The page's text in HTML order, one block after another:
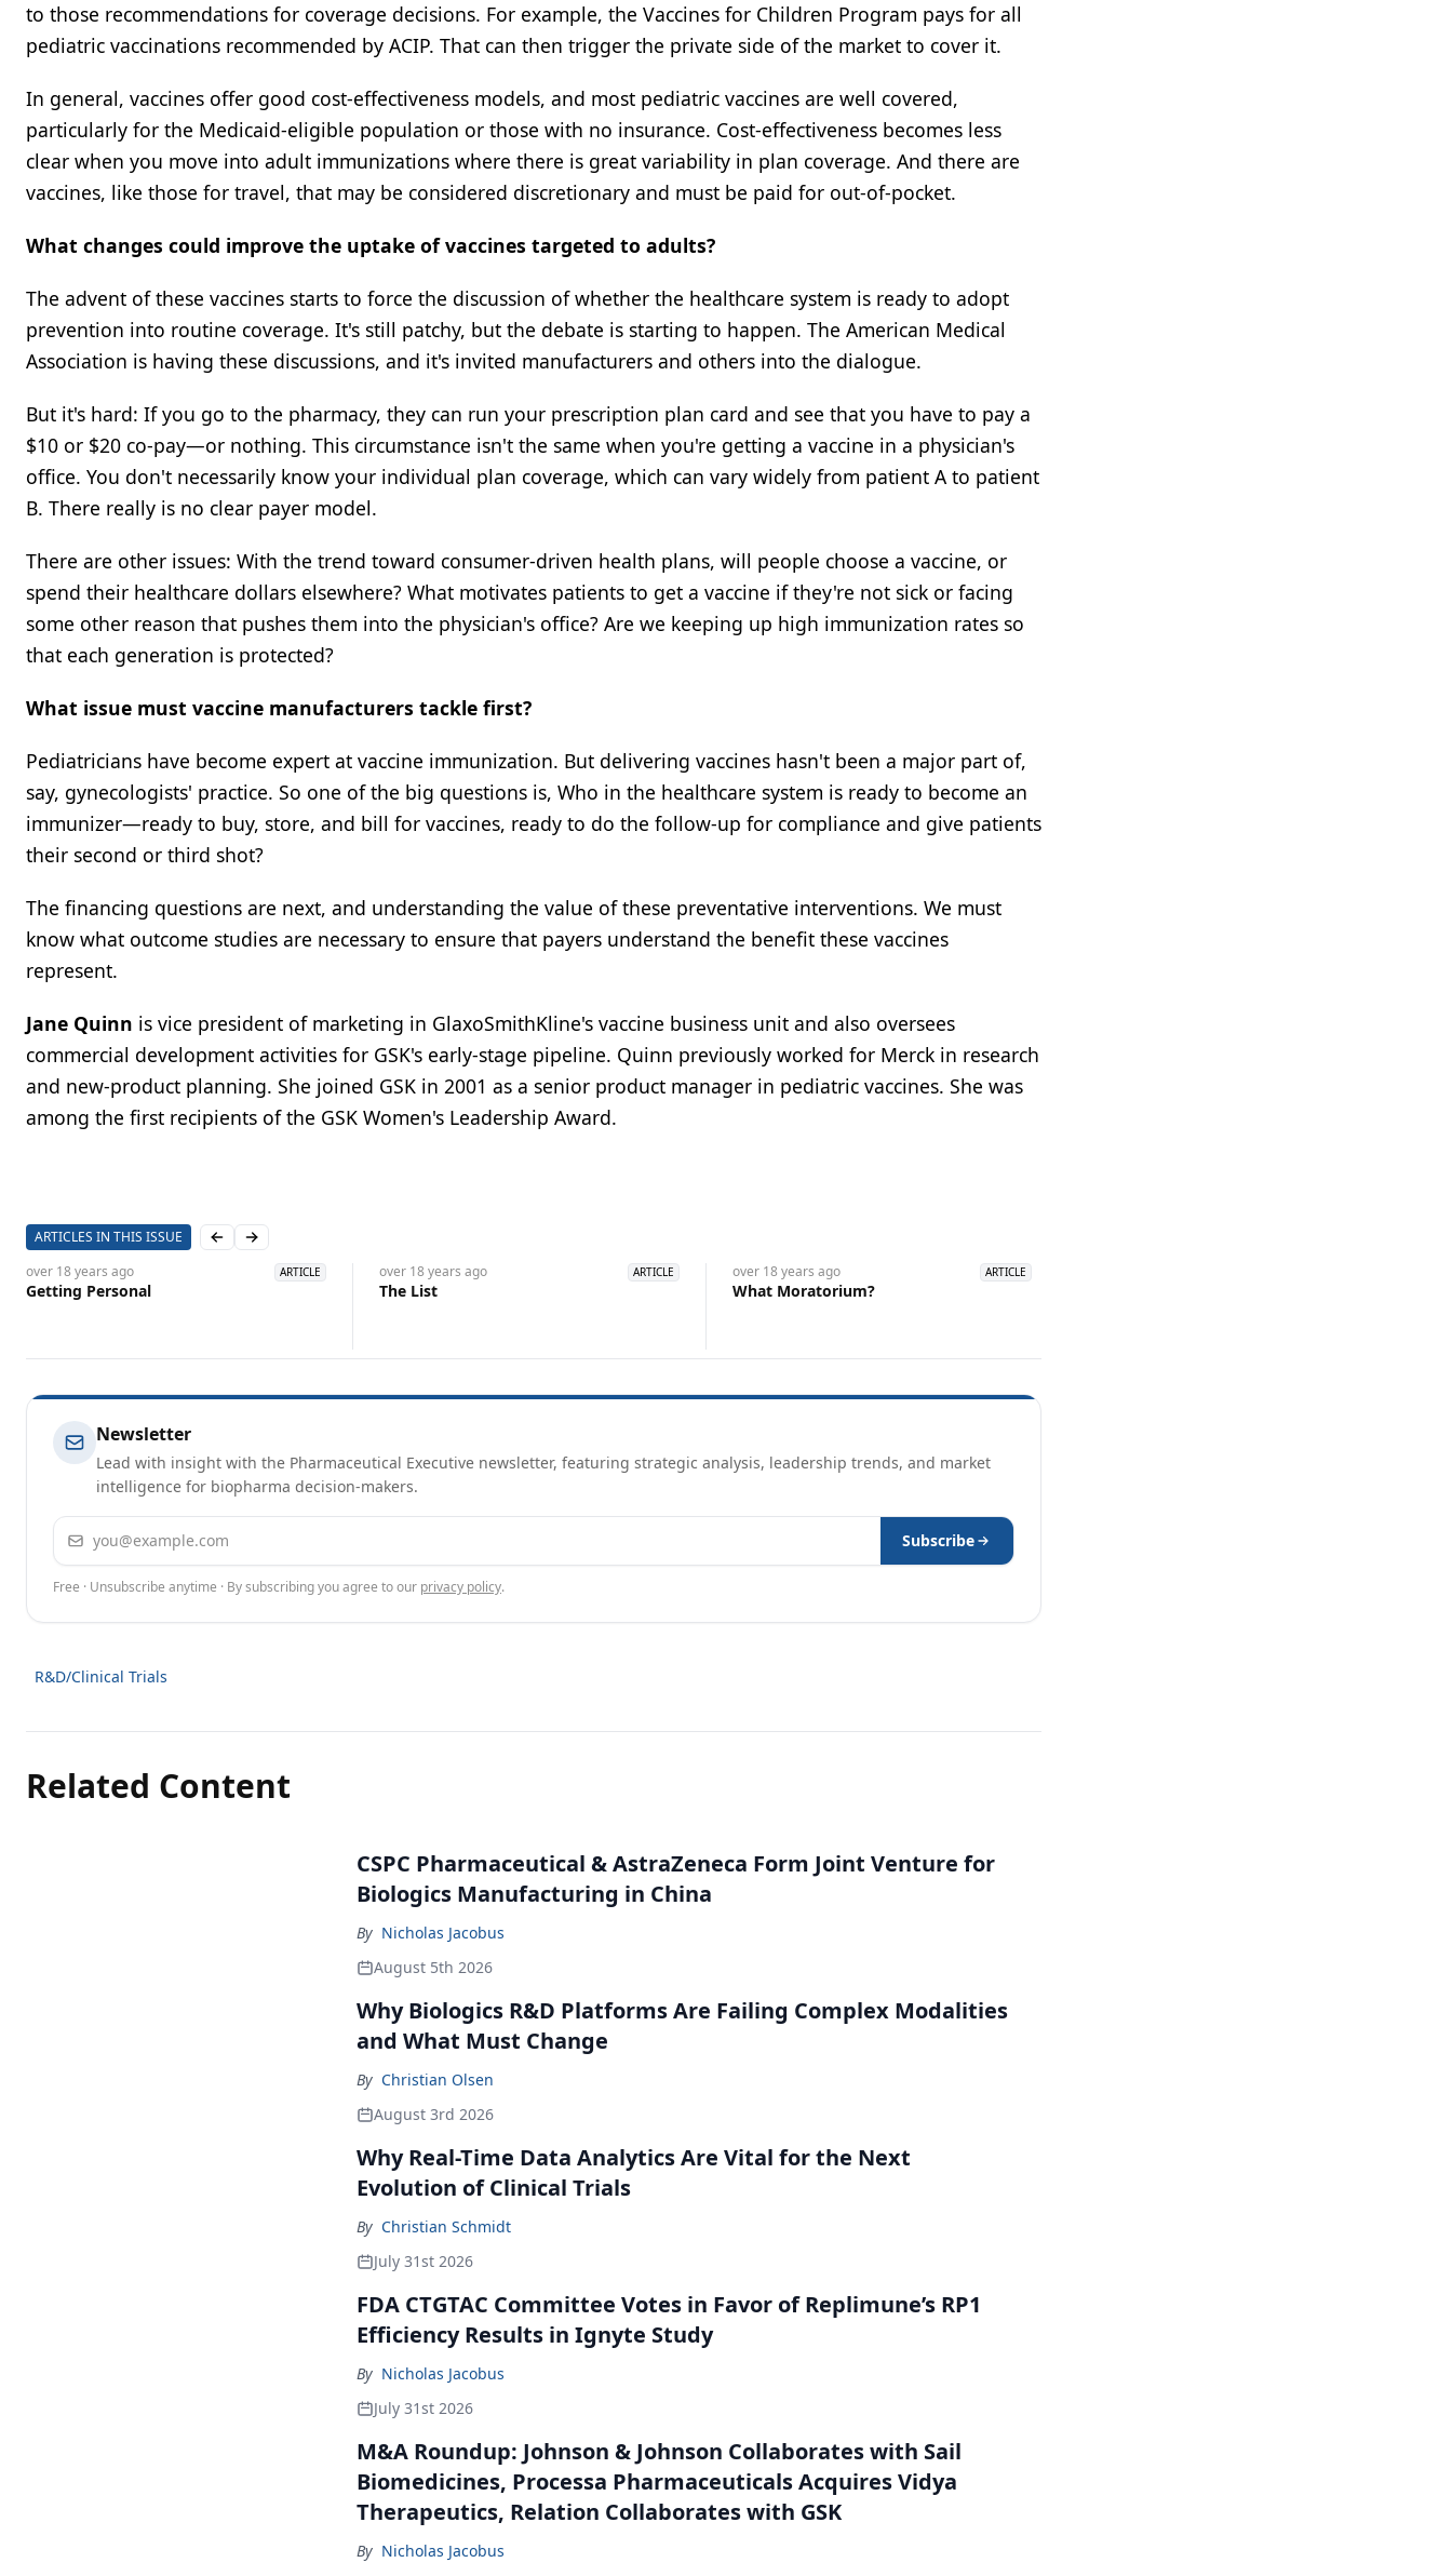
to those recommendations for coverage decisions. For example, the Vaccines for Children Program pays for all
pediatric vaccinations recommended by ACIP. That can then trigger the private side of the market to cover it.
In general, vaccines offer good cost-effectiveness models, and most pediatric vaccines are well covered,
particularly for the Medicaid-eligible population or those with no insurance. Cost-effectiveness becomes less
clear when you move into adult immunizations where there is great variability in plan coverage. And there are
vaccines, like those for travel, that may be considered discretionary and must be paid for out-of-pocket.
What changes could improve the uptake of vaccines targeted to adults?
The advent of these vaccines starts to force the discussion of whether the healthcare system is ready to adopt
prevention into routine coverage. It's still patchy, but the debate is starting to happen. The American Medical
Association is having these discussions, and it's invited manufacturers and others into the dialogue.
But it's hard: If you go to the pharmacy, they can run your prescription plan card and see that you have to pay a
$10 or $20 co-pay—or nothing. This circumstance isn't the same when you're getting a vaccine in a physician's
office. You don't necessarily know your individual plan coverage, which can vary widely from patient A to patient
B. There really is no clear payer model.
There are other issues: With the trend toward consumer-driven health plans, will people choose a vaccine, or
spend their healthcare dollars elsewhere? What motivates patients to get a vaccine if they're not sick or facing
some other reason that pushes them into the physician's office? Are we keeping up high immunization rates so
that each generation is protected?
What issue must vaccine manufacturers tackle first?
Pediatricians have become expert at vaccine immunization. But delivering vaccines hasn't been a major part of,
say, gynecologists' practice. So one of the big questions is, Who in the healthcare system is ready to become an
immunizer—ready to buy, store, and bill for vaccines, ready to do the follow-up for compliance and give patients
their second or third shot?
The financing questions are next, and understanding the value of these preventative interventions. We must
know what outcome studies are necessary to ensure that payers understand the benefit these vaccines
represent.
Jane Quinn is vice president of marketing in GlaxoSmithKline's vaccine business unit and also oversees
commercial development activities for GSK's early-stage pipeline. Quinn previously worked for Merck in research
and new-product planning. She joined GSK in 2001 as a senior product manager in pediatric vaccines. She was
among the first recipients of the GSK Women's Leadership Award.
ARTICLES IN THIS ISSUE Previous slide
Next slide
over 18 years ago ARTICLE
Getting Personal
over 18 years ago ARTICLE
The List
over 18 years ago ARTICLE
What Moratorium?
Newsletter
Lead with insight with the Pharmaceutical Executive newsletter, featuring strategic analysis, leadership trends, and market
intelligence for biopharma decision-makers.
Email address Subscribe
Free · Unsubscribe anytime · By subscribing you agree to our privacy policy.
R&D/Clinical Trials
Related Content
CSPC Pharmaceutical & AstraZeneca Form Joint Venture for
Biologics Manufacturing in China
By Nicholas Jacobus
August 5th 2026
Why Biologics R&D Platforms Are Failing Complex Modalities
and What Must Change
By Christian Olsen
August 3rd 2026
Why Real-Time Data Analytics Are Vital for the Next
Evolution of Clinical Trials
By Christian Schmidt
July 31st 2026
FDA CTGTAC Committee Votes in Favor of Replimune’s RP1
Efficiency Results in Ignyte Study
By Nicholas Jacobus
July 31st 2026
M&A Roundup: Johnson & Johnson Collaborates with Sail
Biomedicines, Processa Pharmaceuticals Acquires Vidya
Therapeutics, Relation Collaborates with GSK
By Nicholas Jacobus